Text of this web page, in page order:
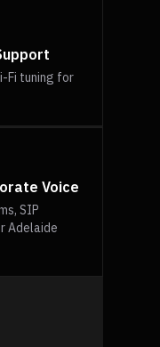
Fi tuning for
Voice
SIP
Adelaide